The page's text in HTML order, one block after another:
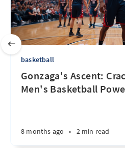
basketball
Gonzaga's Ascent:
Men's Basketball
8 months ago • 2 min read